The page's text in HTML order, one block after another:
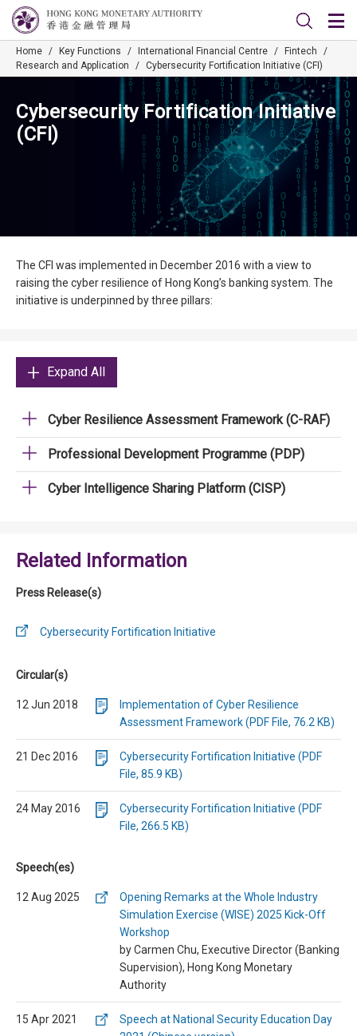
Home / Key Functions / International Financial Centre / Fintech
/
Research and Application
/ Cybersecurity Fortification Initiative (CFI)
Cybersecurity Fortification Initiative
(CFI)
The CFI was implemented in December 2016 with a view to
raising the cyber resilience of Hong Kong’s banking system. The
initiative is underpinned by three pillars:
Expand All
Cyber Resilience Assessment Framework (C-RAF)
Professional Development Programme (PDP)
Cyber Intelligence Sharing Platform (CISP)
Related Information
Press Release(s)
Cybersecurity Fortification Initiative
Circular(s)
12 Jun 2018
Implementation of Cyber Resilience
Assessment Framework (PDF File, 76.2 KB)
21 Dec 2016
Cybersecurity Fortification Initiative (PDF
File, 85.9 KB)
24 May 2016
Cybersecurity Fortification Initiative (PDF
File, 266.5 KB)
Speech(es)
12 Aug 2025
Opening Remarks at the Whole Industry
Simulation Exercise (WISE) 2025 Kick-Off
Workshop
by Carmen Chu, Executive Director (Banking
Supervision), Hong Kong Monetary
Authority
15 Apr 2021
Speech at National Security Education Day